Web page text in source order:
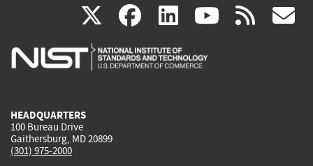
X(link
is
facebook
(link
is
linkedin
(link
is
(link rss
HEADQUARTERS
100 Bureau Drive
Gaithersburg, MD 20899
(301) 975-2000